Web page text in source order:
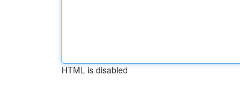
HTML is disabled